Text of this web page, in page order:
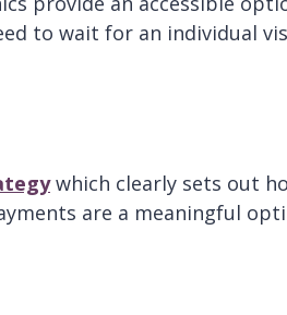
to wait for an individual
which clearly sets out
are a meaningful